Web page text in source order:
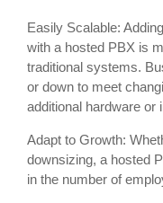
Easily Scalable:
with a hosted PBX is
traditional systems.
or down to meet
additional hardware or
Adapt to Growth:
downsizing, a hosted
in the number of